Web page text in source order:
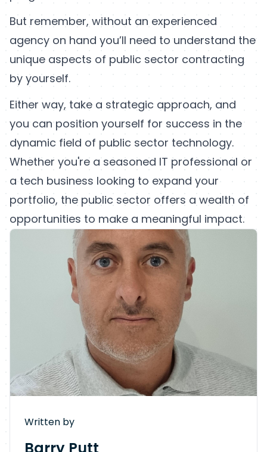
But remember, without an experienced
agency on hand you’ll need to understand the
unique aspects of public sector contracting
by yourself.
Either way, take a strategic approach, and
you can position yourself for success in the
dynamic field of public sector technology.
Whether you're a seasoned IT professional or
a tech business looking to expand your
portfolio, the public sector offers a wealth of
opportunities to make a meaningful impact.
Written by